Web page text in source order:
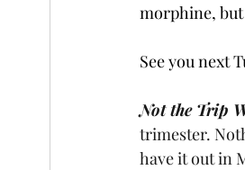
morphine,
See you next
Not the Trip
trimester.
have it out in